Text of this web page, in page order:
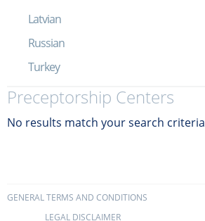
Latvian
Russian
Turkey
Preceptorship Centers
No results match your search criteria
GENERAL TERMS AND CONDITIONS
LEGAL DISCLAIMER